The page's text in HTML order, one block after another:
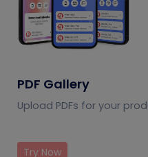
PDF Gallery
Upload PDFs for your
Try Now